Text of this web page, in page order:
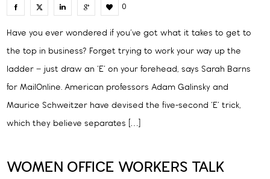
0
Have you ever wondered if you’ve got what it takes to get to
the top in business? Forget trying to work your way up the
ladder – just draw an ‘E’ on your forehead, says Sarah Barns
for MailOnline. American professors Adam Galinsky and
Maurice Schweitzer have devised the five-second ‘E’ trick,
which they believe separates […]
WOMEN OFFICE WORKERS TALK